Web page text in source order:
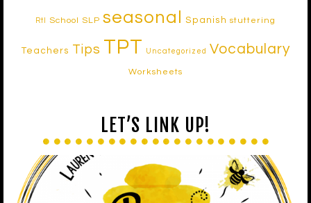
RtI School SLP seasonal Spanish stuttering
Teachers Tips TPT Uncategorized Vocabulary
Worksheets
LET’S LINK UP!